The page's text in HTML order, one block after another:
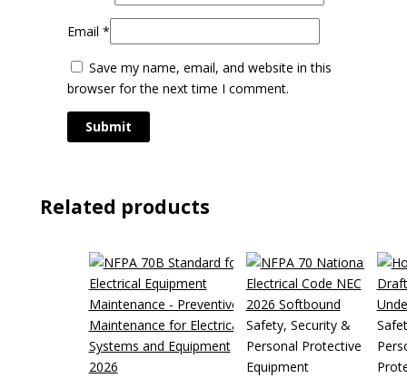
Email *
Save my name, email, and website in this
browser for the next time I comment.
Related products
Safety, Security &
Personal Protective
Equipment